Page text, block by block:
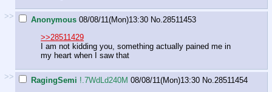
>> Anonymous 08/08/11(Mon)13:30 No.28511453
>>28511429
I am not kidding you, something actually pained me in
my heart when I saw that
>> RagingSemi !.7WdLd240M 08/08/11(Mon)13:30 No.28511454